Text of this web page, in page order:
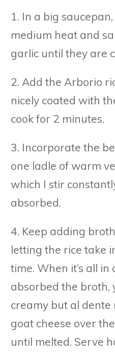
1. In a big
medium heat and
garlic until they are
2. Add the Arborio
nicely coated with
cook for 2 minutes.
3. Incorporate the
one ladle of warm
which I stir
absorbed.
4. Keep adding
letting the rice take
time. When it’s all
absorbed the broth,
creamy but al dente
goat cheese over
until melted. Serve